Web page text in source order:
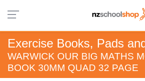
Exercise Books, Pads
WARWICK OUR BIG MATHS
BOOK 30MM QUAD 32 PAGE